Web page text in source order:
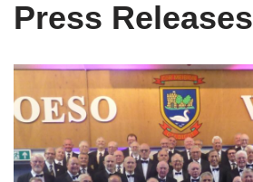
Press Releases